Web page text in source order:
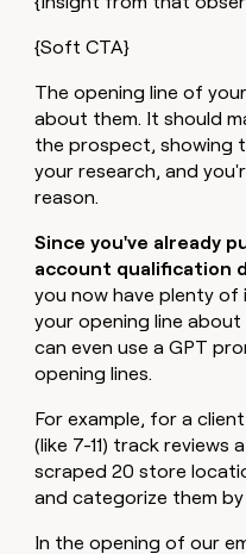
{Soft CTA}
The opening line of
about them. It should
the prospect, showing
your research, and
reason.
Since you've already
account qualification
you now have plenty
your opening line about
can even use a GPT
opening lines.
For example, for a
(like 7-11) track
scraped 20 store
and categorize them
In the opening of our